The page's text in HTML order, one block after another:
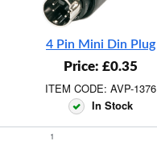
4 Pin Mini Din Plug
Price: £0.35
ITEM CODE: AVP-1376
In Stock